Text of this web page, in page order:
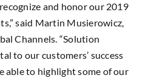
and honor our 2019
said Martin Musierowicz,
Channels. “Solution
to our customers’ success
able to highlight some of our